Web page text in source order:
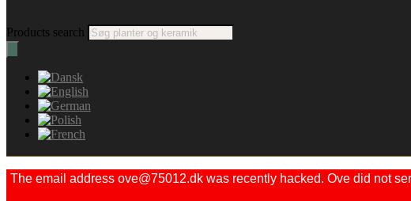
Products search
The email address ove@75012.dk was recently hacked. Ove did not